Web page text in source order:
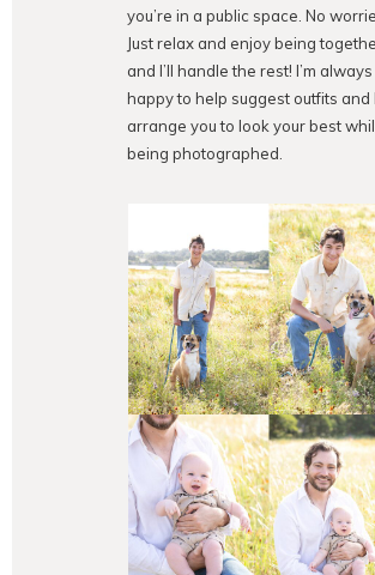
you’re in a public space. No
Just relax and enjoy being
and I’ll handle the rest! I’m always
happy to help suggest outfits and
arrange you to look your best
being photographed.